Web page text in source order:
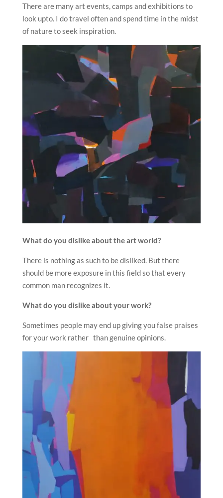
There are many art events, camps and exhibitions to
look upto. I do travel often and spend time in the midst
of nature to seek inspiration.
What do you dislike about the art world?
There is nothing as such to be disliked. But there
should be more exposure in this field so that every
common man recognizes it.
What do you dislike about your work?
Sometimes people may end up giving you false praises
for your work rather than genuine opinions.